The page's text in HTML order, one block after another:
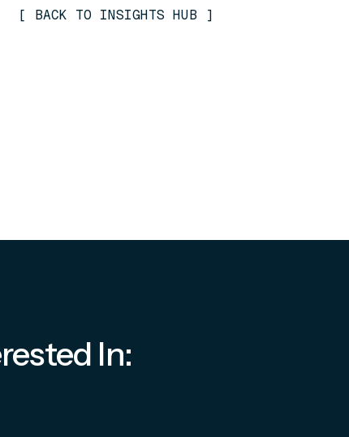
[ BACK TO INSIGHTS HUB ]
In: